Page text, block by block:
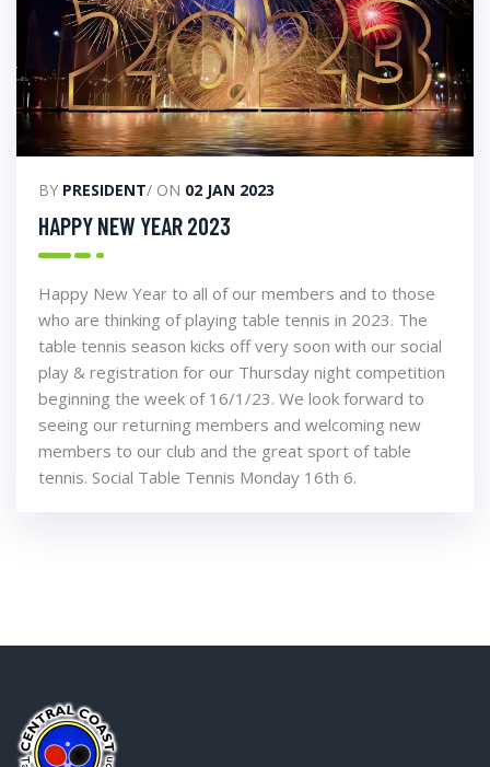
BY PRESIDENT/ ON 02 JAN 2023
HAPPY NEW YEAR 2023
Happy New Year to all of our members and to those
who are thinking of playing table tennis in 2023. The
table tennis season kicks off very soon with our social
play & registration for our Thursday night competition
beginning the week of 16/1/23. We look forward to
seeing our returning members and welcoming new
members to our club and the great sport of table
tennis. Social Table Tennis Monday 16th 6.